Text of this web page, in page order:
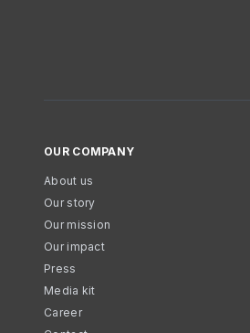
OUR COMPANY
About us
Our story
Our mission
Our impact
Press
Media kit
Career